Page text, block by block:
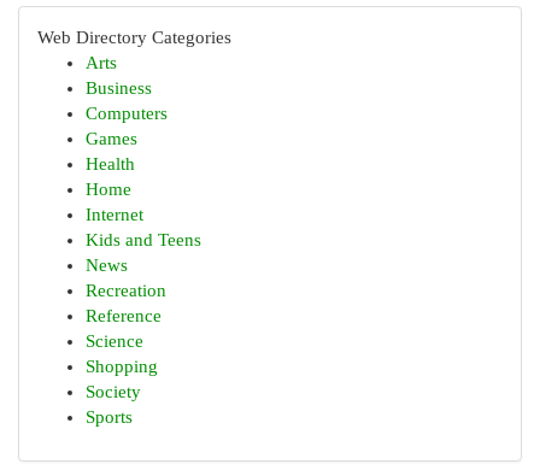
Web Directory Categories
Arts
Business
Computers
Games
Health
Home
Internet
Kids and Teens
News
Recreation
Reference
Science
Shopping
Society
Sports